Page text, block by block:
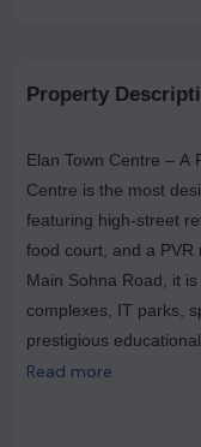
Property
Elan Town Centre – A
Centre is the most
featuring high-street
food court, and a PVR
Main Sohna Road, it
complexes, IT parks,
prestigious
families and
Read more